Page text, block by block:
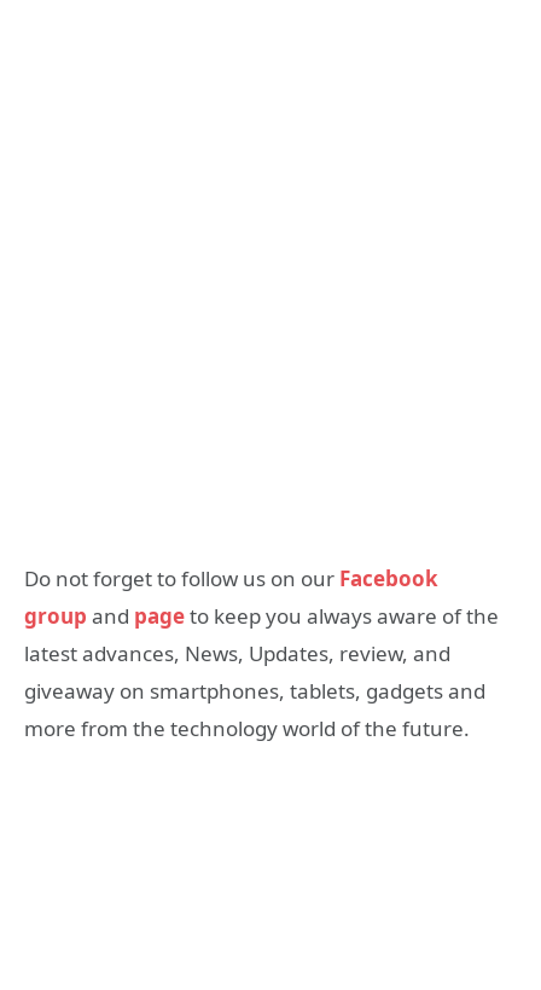
Do not forget to follow us on our Facebook
group and pageto keep you always aware of the
latest advances, News, Updates, review, and
giveaway on smartphones, tablets, gadgets and
more from the technology world of the future.